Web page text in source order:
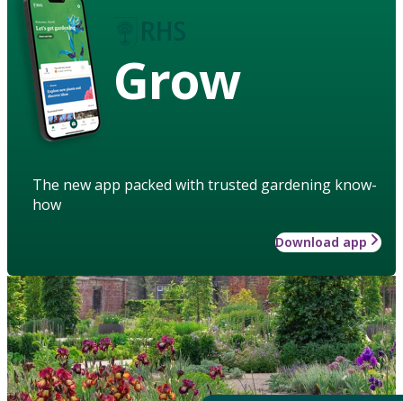
Grow
The new app packed with trusted gardening know-
how
Download app